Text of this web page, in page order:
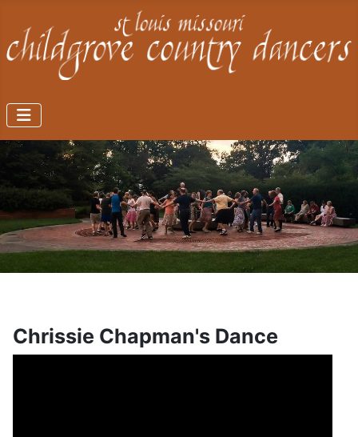
Chrissie Chapman's Dance